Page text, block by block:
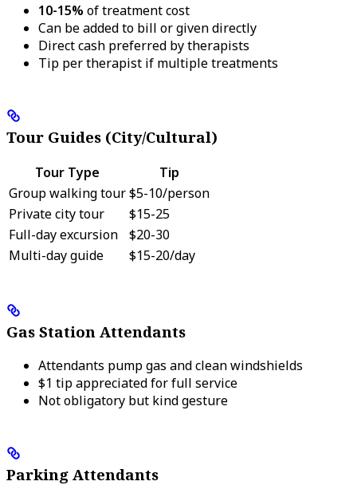
10-15% of treatment cost
Can be added to bill or given directly
Direct cash preferred by therapists
Tip per therapist if multiple treatments
Tour Guides (City/Cultural)
Tour Type
Tip
Group walking tour$5-10/person
Private city tour
$15-25
Full-day excursion
$20-30
Multi-day guide
$15-20/day
Gas Station Attendants
Attendants pump gas and clean windshields
$1 tip appreciated for full service
Not obligatory but kind gesture
Parking Attendants